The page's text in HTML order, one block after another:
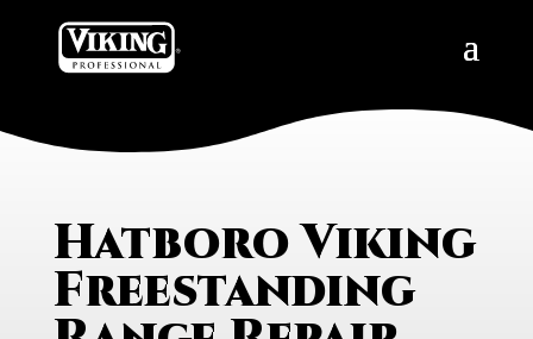
Hatboro Viking
Freestanding